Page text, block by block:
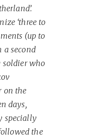
‘three to
(up to
a second
soldier who
on the
days,
specially
the